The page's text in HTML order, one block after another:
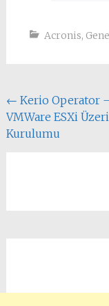
Acronis,
Yazı
dolaşımı
← Kerio Operator
VMWare ESXi
Kurulumu